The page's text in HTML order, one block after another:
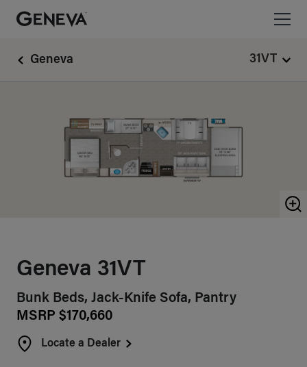
Geneva Motorhomes Logo linking to Home Page
Geneva 31VT
Geneva 31VT
Bunk Beds, Jack-Knife Sofa, Pantry
MSRP $170,660
Locate a Dealer